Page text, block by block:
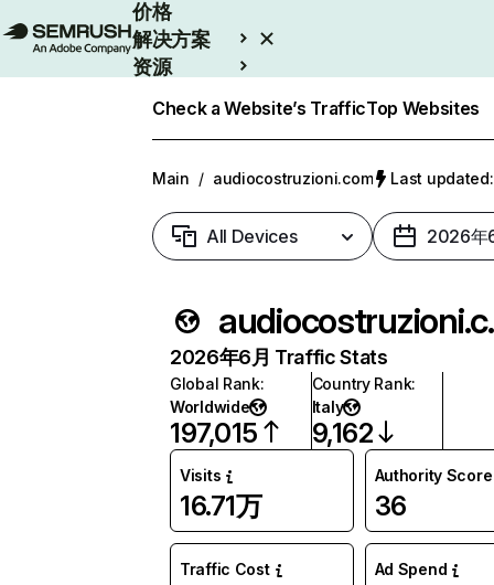
价格
解决方案
资源
Check a Website’s TrafficTop Websites
Main / audiocostruzioni.com Last
All Devices 2026年
2026年6月 Traffic Stats
Global Rank:
Worldwide
197,015
Country Rank:
Italy
9,162
Visits
16.71万
Authority Score
36
Traffic Cost Ad Spend